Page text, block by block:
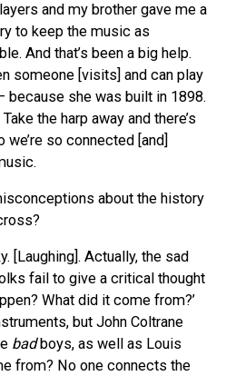
and my brother gave me a
to keep the music as
And that’s been a big help.
someone [visits] and can play
she was built in 1898.
the harp away and there’s
so connected [and]
about the history
[Laughing]. Actually, the sad
fail to give a critical thought
What did it come from?’
but John Coltrane
badboys, as well as Louis
from? No one connects the